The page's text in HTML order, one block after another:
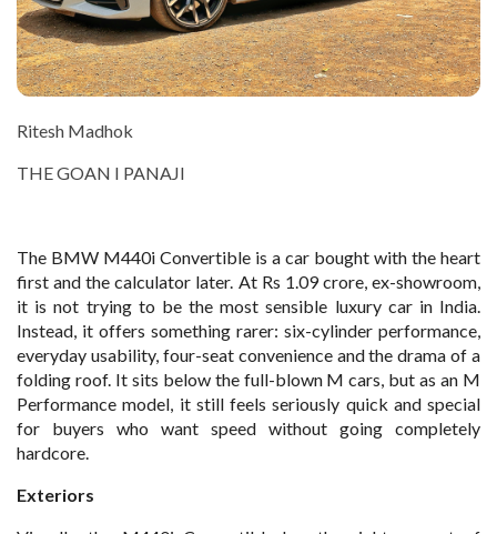
Ritesh Madhok
THE GOAN I PANAJI
The BMW M440i Convertible is a car bought with the heart
first and the calculator later. At Rs 1.09 crore, ex-showroom,
it is not trying to be the most sensible luxury car in India.
Instead, it offers something rarer: six-cylinder performance,
everyday usability, four-seat convenience and the drama of a
folding roof. It sits below the full-blown M cars, but as an M
Performance model, it still feels seriously quick and special
for buyers who want speed without going completely
hardcore.
Exteriors